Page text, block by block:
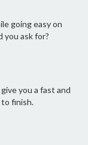
going easy on
you ask for?
you a fast and
finish.